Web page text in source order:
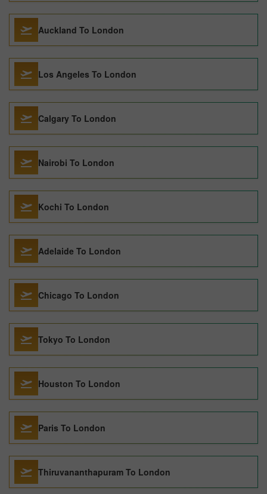
Auckland To London
Los Angeles To London
Calgary To London
Nairobi To London
Kochi To London
Adelaide To London
Chicago To London
Tokyo To London
Houston To London
Paris To London
Thiruvananthapuram To London